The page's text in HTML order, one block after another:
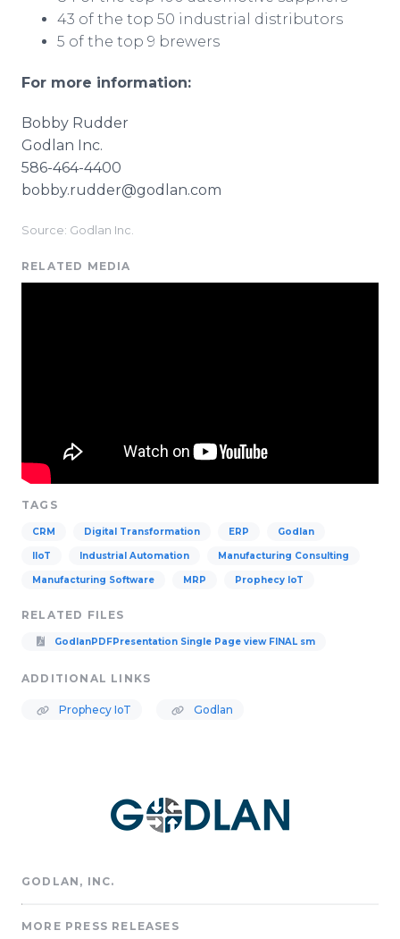
43 of the top 50 industrial distributors
5 of the top 9 brewers
For more information:
Bobby Rudder
Godlan Inc.
586-464-4400
bobby.rudder@godlan.com
Source: Godlan Inc.
RELATED MEDIA
TAGS
CRM Digital Transformation ERP Godlan
IIoT Industrial Automation Manufacturing Consulting
Manufacturing Software MRP Prophecy IoT
RELATED FILES
GodlanPDFPresentation Single Page view FINAL sm
ADDITIONAL LINKS
Prophecy IoT Godlan
GODLAN, INC.
MORE PRESS RELEASES